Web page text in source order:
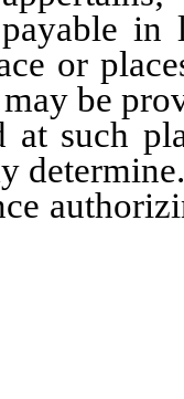
in
or
be
determine.